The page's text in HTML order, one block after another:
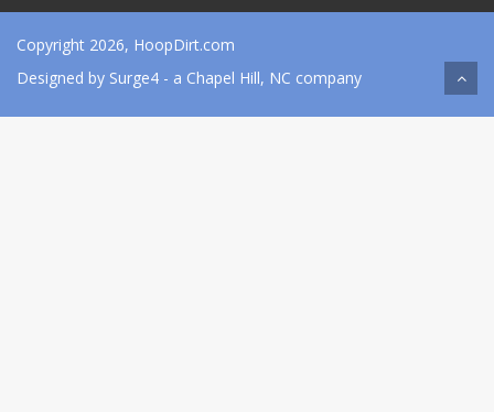
Copyright 2026, HoopDirt.com
Designed by Surge4 - a Chapel Hill, NC company